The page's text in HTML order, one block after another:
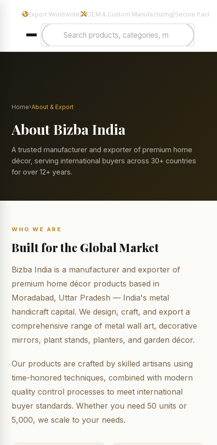
Manufacturers & Exporters of Premium Home Decor & Metal
Export Worldwide | OEM & Custom Manufacturing Secure
Home›About & Export
About Bizba India
A trusted manufacturer and exporter of premium home
décor, serving international buyers across 30+ countries
for over 12+ years.
WHO WE ARE
Built for the Global Market
Bizba India is a manufacturer and exporter of
premium home décor products based in
Moradabad, Uttar Pradesh — India's metal
handicraft capital. We design, craft, and export a
comprehensive range of metal wall art, decorative
mirrors, plant stands, planters, and garden décor.
Our products are crafted by skilled artisans using
time-honored techniques, combined with modern
quality control processes to meet international
buyer standards. Whether you need 50 units or
5,000, we scale to your needs.